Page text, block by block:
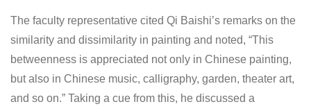
The faculty representative cited Qi Baishi’s remarks on the
similarity and dissimilarity in painting and noted, “This
betweenness is appreciated not only in Chinese painting,
but also in Chinese music, calligraphy, garden, theater art,
and so on.” Taking a cue from this, he discussed a